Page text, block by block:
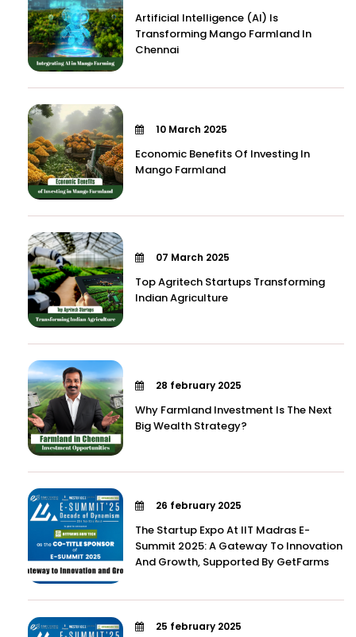
Artificial Intelligence (AI) Is
Transforming Mango Farmland In
Chennai
10 March 2025
Economic Benefits Of Investing In
Mango Farmland
07 March 2025
Top Agritech Startups Transforming
Indian Agriculture
28 february 2025
Why Farmland Investment Is The Next
Big Wealth Strategy?
26 february 2025
The Startup Expo At IIT Madras E-
Summit 2025: A Gateway To Innovation
And Growth, Supported By GetFarms
25 february 2025